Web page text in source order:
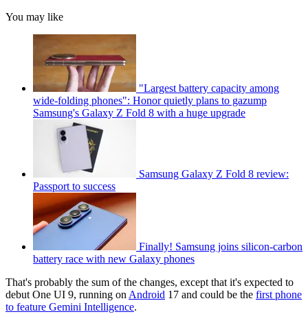
You may like
"Largest battery capacity among
wide-folding phones": Honor quietly plans to gazump
Samsung's Galaxy Z Fold 8 with a huge upgrade
Samsung Galaxy Z Fold 8 review:
Passport to success
Finally! Samsung joins silicon-carbon
battery race with new Galaxy phones
That's probably the sum of the changes, except that it's expected to
debut One UI 9, running on Android 17 and could be the first phone
to feature Gemini Intelligence.